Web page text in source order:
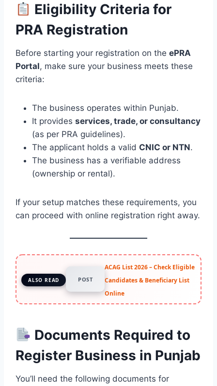
Eligibility Criteria for
PRA Registration
Before starting your registration on the ePRA
Portal, make sure your business meets these
criteria:
The business operates within Punjab.
It provides services, trade, or consultancy
(as per PRA guidelines).
The applicant holds a valid CNIC or NTN.
The business has a verifiable address
(ownership or rental).
If your setup matches these requirements, you
can proceed with online registration right away.
ALSO READ POST
ACAG List 2026 – Check Eligible
Candidates & Beneficiary List
Online
Documents Required to
Register Business in Punjab
You’ll need the following documents for